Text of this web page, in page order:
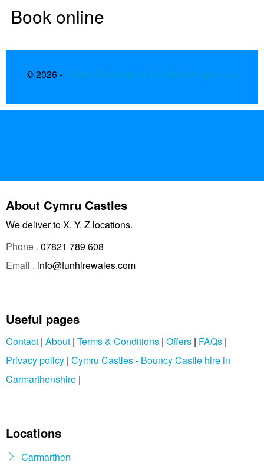
Book online
© 2026 - Online Bookings by SmartBookings.co.uk
About Cymru Castles
We deliver to X, Y, Z locations.
Phone . 07821 789 608
Email . info@funhirewales.com
Useful pages
Contact | About | Terms & Conditions | Offers | FAQs |
Privacy policy | Cymru Castles - Bouncy Castle hire in
Carmarthenshire |
Locations
Carmarthen